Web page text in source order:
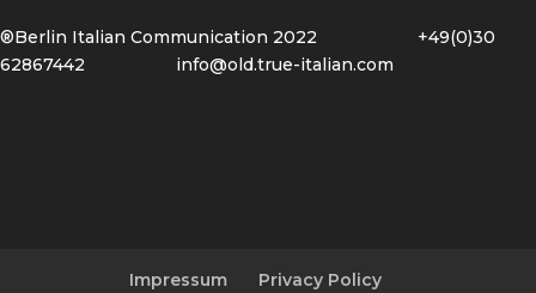
®Berlin Italian Communication 2022 +49(0)30
62867442
info@old.true-italian.com
Impressum Privacy Policy